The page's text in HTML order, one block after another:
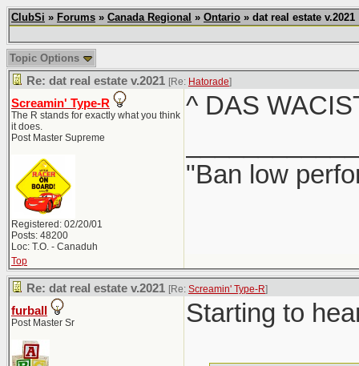
ClubSi » Forums » Canada Regional » Ontario » dat real estate v.2021
Topic Options
Re: dat real estate v.2021 [Re: Hatorade]
Screamin' Type-R
The R stands for exactly what you think
it does.
Post Master Supreme
Registered: 02/20/01
Posts: 48200
Loc: T.O. - Canaduh
^ DAS
"Ban low
Top
Re: dat real estate v.2021 [Re: Screamin' Type-R]
furball
Post Master Sr Starting to